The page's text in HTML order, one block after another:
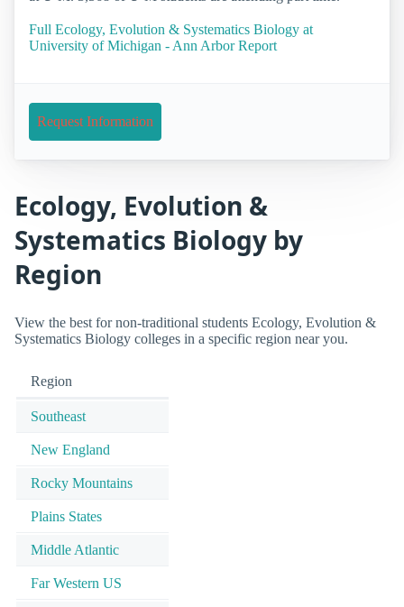
Full Ecology, Evolution & Systematics Biology at
University of Michigan - Ann Arbor Report
Request Information
Ecology, Evolution &
Systematics Biology by
Region
View the best for non-traditional students Ecology, Evolution &
Systematics Biology colleges in a specific region near you.
Region
Southeast
New England
Rocky Mountains
Plains States
Middle Atlantic
Far Western US